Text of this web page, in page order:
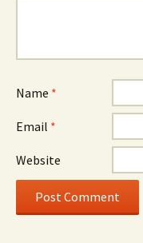
Name *
Email *
Website